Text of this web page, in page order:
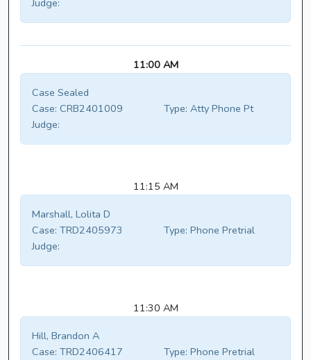
Judge:
11:00 AM
Case Sealed
Case: CRB2401009 Type: Atty Phone Pt
Judge:
11:15 AM
Marshall, Lolita D
Case: TRD2405973 Type: Phone Pretrial
Judge:
11:30 AM
Hill, Brandon A
Case: TRD2406417 Type: Phone Pretrial